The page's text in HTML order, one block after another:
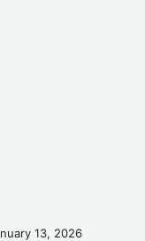
13, 2026